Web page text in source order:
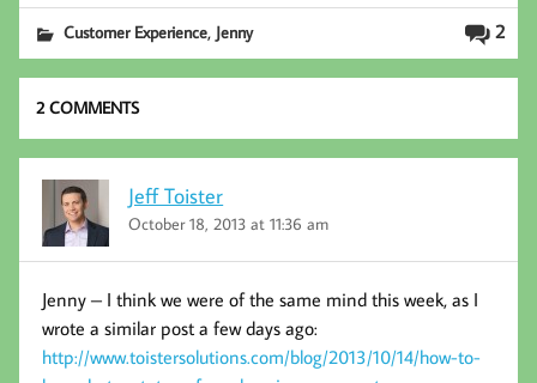
b
oo
k
tt
er
ed
In
ail 2
Customer Experience, Jenny
2 COMMENTS
Jeff Toister
October 18, 2013 at 11:36 am
Jenny – I think we were of the same mind this week, as I
wrote a similar post a few days ago:
http://www.toistersolutions.com/blog/2013/10/14/how-to-